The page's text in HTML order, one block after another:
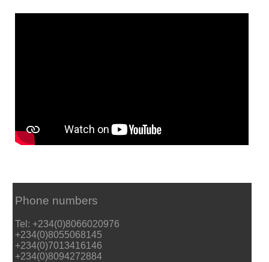
Phone numbers
Tel: +234(0)8066020976
+234(0)8055068145
+234(0)7013416146
+234(0)8094272884